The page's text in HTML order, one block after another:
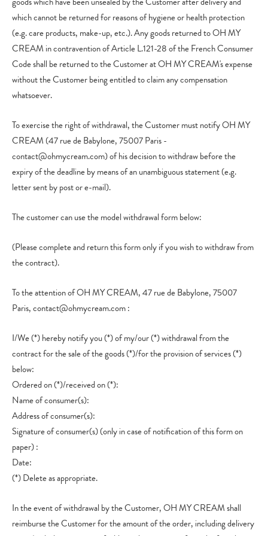
which cannot be returned for reasons of hygiene or health protection
(e.g. care products, make-up, etc.). Any goods returned to OH MY
CREAM in contravention of Article L.121-28 of the French Consumer
Code shall be returned to the Customer at OH MY CREAM's expense
without the Customer being entitled to claim any compensation
whatsoever.
To exercise the right of withdrawal, the Customer must notify OH MY
CREAM (47 rue de Babylone, 75007 Paris -
contact@ohmycream.com) of his decision to withdraw before the
expiry of the deadline by means of an unambiguous statement (e.g.
letter sent by post or e-mail).
The customer can use the model withdrawal form below:
(Please complete and return this form only if you wish to withdraw from
the contract).
To the attention of OH MY CREAM, 47 rue de Babylone, 75007
Paris, contact@ohmycream.com :
I/We (*) hereby notify you (*) of my/our (*) withdrawal from the
contract for the sale of the goods (*)/for the provision of services (*)
below:
Ordered on (*)/received on (*):
Name of consumer(s):
Address of consumer(s):
Signature of consumer(s) (only in case of notification of this form on
paper) :
Date:
(*) Delete as appropriate.
In the event of withdrawal by the Customer, OH MY CREAM shall
reimburse the Customer for the amount of the order, including delivery